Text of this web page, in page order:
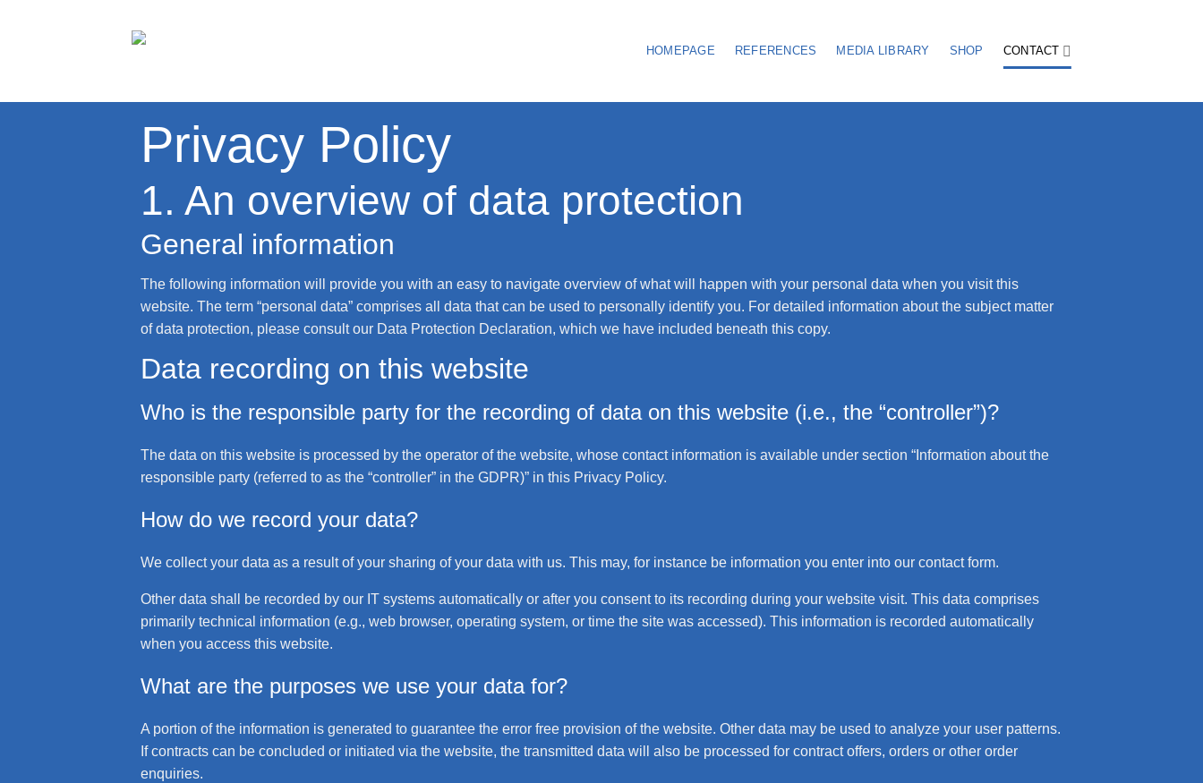
HOMEPAGE REFERENCES MEDIA LIBRARY SHOP CONTACT
Privacy Policy
1. An overview of data protection
General information
The following information will provide you with an easy to navigate overview of what will happen with your personal data when you visit this
website. The term “personal data” comprises all data that can be used to personally identify you. For detailed information about the subject matter
of data protection, please consult our Data Protection Declaration, which we have included beneath this copy.
Data recording on this website
Who is the responsible party for the recording of data on this website (i.e., the “controller”)?
The data on this website is processed by the operator of the website, whose contact information is available under section “Information about the
responsible party (referred to as the “controller” in the GDPR)” in this Privacy Policy.
How do we record your data?
We collect your data as a result of your sharing of your data with us. This may, for instance be information you enter into our contact form.
Other data shall be recorded by our IT systems automatically or after you consent to its recording during your website visit. This data comprises
primarily technical information (e.g., web browser, operating system, or time the site was accessed). This information is recorded automatically
when you access this website.
What are the purposes we use your data for?
A portion of the information is generated to guarantee the error free provision of the website. Other data may be used to analyze your user patterns.
If contracts can be concluded or initiated via the website, the transmitted data will also be processed for contract offers, orders or other order
enquiries.